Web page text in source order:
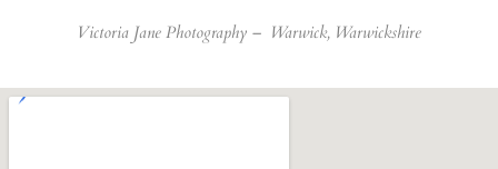
Victoria Jane Photography – Warwick, Warwickshire